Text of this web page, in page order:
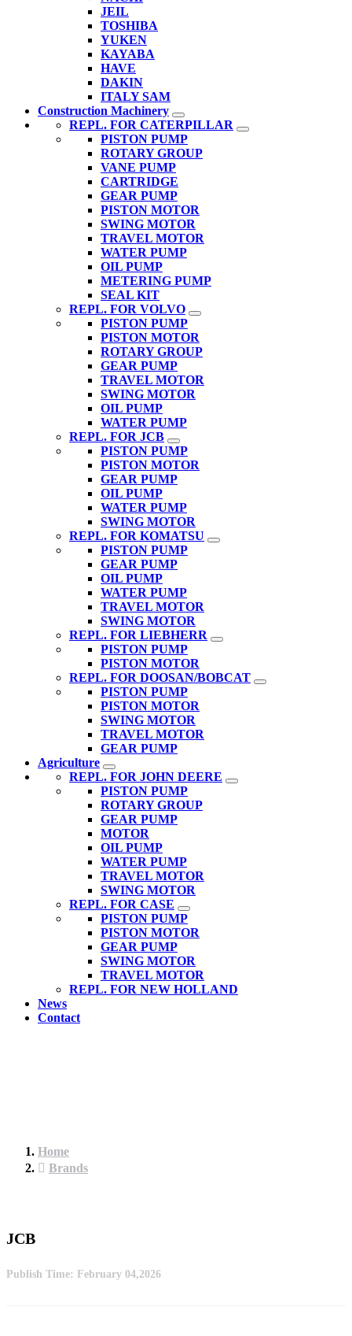
JEIL
TOSHIBA
YUKEN
KAYABA
HAVE
DAKIN
ITALY SAM
Construction Machinery
REPL. FOR CATERPILLAR
PISTON PUMP
ROTARY GROUP
VANE PUMP
CARTRIDGE
GEAR PUMP
PISTON MOTOR
SWING MOTOR
TRAVEL MOTOR
WATER PUMP
OIL PUMP
METERING PUMP
SEAL KIT
REPL. FOR VOLVO
PISTON PUMP
PISTON MOTOR
ROTARY GROUP
GEAR PUMP
TRAVEL MOTOR
SWING MOTOR
OIL PUMP
WATER PUMP
REPL. FOR JCB
PISTON PUMP
PISTON MOTOR
GEAR PUMP
OIL PUMP
WATER PUMP
SWING MOTOR
REPL. FOR KOMATSU
PISTON PUMP
GEAR PUMP
OIL PUMP
WATER PUMP
TRAVEL MOTOR
SWING MOTOR
REPL. FOR LIEBHERR
PISTON PUMP
PISTON MOTOR
REPL. FOR DOOSAN/BOBCAT
PISTON PUMP
PISTON MOTOR
SWING MOTOR
TRAVEL MOTOR
GEAR PUMP
Agriculture
REPL. FOR JOHN DEERE
PISTON PUMP
ROTARY GROUP
GEAR PUMP
MOTOR
OIL PUMP
WATER PUMP
TRAVEL MOTOR
SWING MOTOR
REPL. FOR CASE
PISTON PUMP
PISTON MOTOR
GEAR PUMP
SWING MOTOR
TRAVEL MOTOR
REPL. FOR NEW HOLLAND
News
Contact
Home
Brands
JCB
Publish Time: February 04,2026